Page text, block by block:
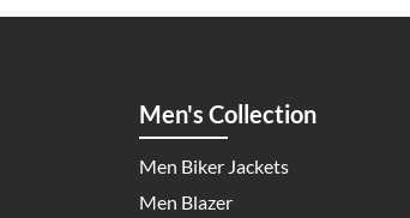
$239.00
Men's Collection
Men Biker Jackets
Men Blazer